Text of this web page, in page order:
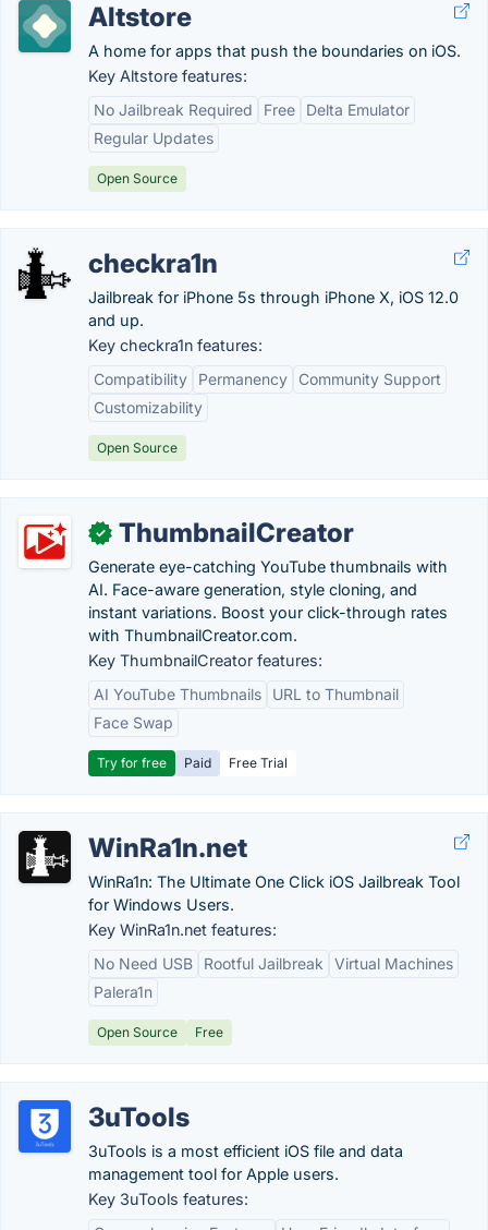
Altstore
A home for apps that push the boundaries on iOS.
Key Altstore features:
No Jailbreak Required
Free
Delta Emulator
Regular Updates
Open Source
checkra1n
Jailbreak for iPhone 5s through iPhone X, iOS 12.0
and up.
Key checkra1n features:
Compatibility
Permanency
Community Support
Customizability
Open Source
✓ ThumbnailCreator
Generate eye-catching YouTube thumbnails with
AI. Face-aware generation, style cloning, and
instant variations. Boost your click-through rates
with ThumbnailCreator.com.
Key ThumbnailCreator features:
AI YouTube Thumbnails
URL to Thumbnail
Face Swap
Try for free Paid Free Trial
WinRa1n.net
WinRa1n: The Ultimate One Click iOS Jailbreak Tool
for Windows Users.
Key WinRa1n.net features:
No Need USB
Rootful Jailbreak
Virtual Machines
Palera1n
Open Source Free
3uTools
3uTools is a most efficient iOS file and data
management tool for Apple users.
Key 3uTools features: